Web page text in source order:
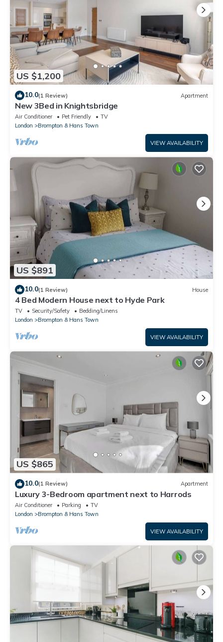
US $1,200
10.0(1 Review) Apartment
New 3Bed in Knightsbridge
Air Conditioner Pet Friendly
TV
London
Brompton & Hans Town
VIEW AVAILABILITY
US $891
10.0(1 Review) House
4 Bed Modern House next to Hyde Park
TV Security/Safety
Bedding/Linens
London
Brompton & Hans Town
VIEW AVAILABILITY
US $865
10.0(1 Review) Apartment
Luxury 3-Bedroom apartment next to Harrods
Air Conditioner Parking
TV
London
Brompton & Hans Town
VIEW AVAILABILITY